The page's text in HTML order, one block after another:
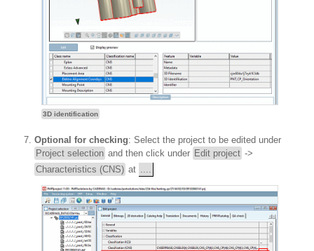
3D identification
Optional for checking: Select the project to be edited under
Project selection and then click under Edit project ->
Characteristics (CNS) at ....